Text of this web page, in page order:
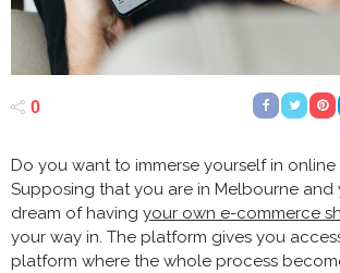
0
Do you want to immerse yourself in
Supposing that you are in Melbourne and
dream of having your own e-commerce
your way in. The platform gives you
platform where the whole process